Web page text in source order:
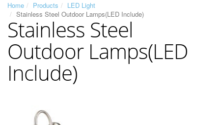
Home Products
LED Light
Stainless Steel Outdoor Lamps(LED Include)
Stainless Steel
Outdoor Lamps(LED
Include)